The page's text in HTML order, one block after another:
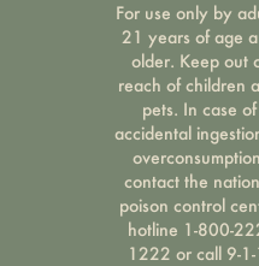
For use only by
21 years of age
older. Keep out
reach of children
pets. In case of
accidental
contact the
poison control
hotline 1-800-
1222 or call 9-